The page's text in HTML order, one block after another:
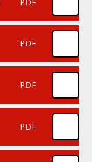
PDF
PDF
PDF